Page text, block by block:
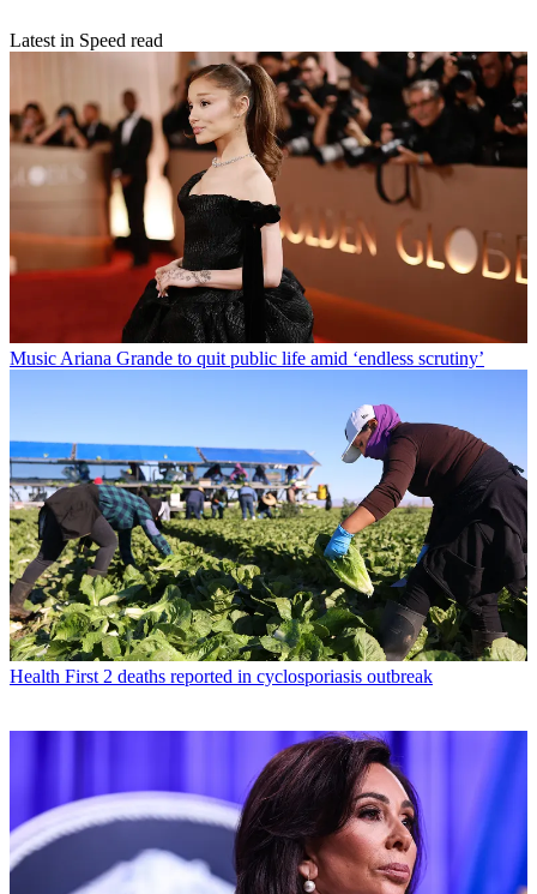
Latest in Speed read
Music Ariana Grande to quit public life amid ‘endless scrutiny’
Health First 2 deaths reported in cyclosporiasis outbreak